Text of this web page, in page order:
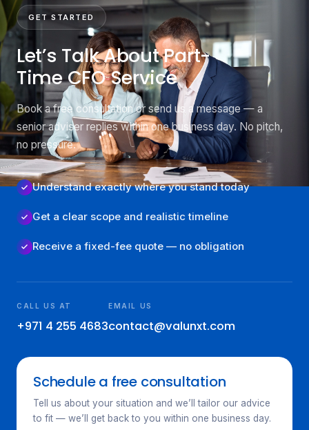
GET STARTED
Let’s Talk About Part-
Time CFO Service
Book a free consultation or send us a message — a
senior adviser replies within one business day. No pitch,
no pressure.
Understand exactly where you stand today
Get a clear scope and realistic timeline
Receive a fixed-fee quote — no obligation
CALL US AT
+971 4 255 4683
EMAIL US
contact@valunxt.com
Schedule a free consultation
Tell us about your situation and we’ll tailor our advice
to fit — we’ll get back to you within one business day.